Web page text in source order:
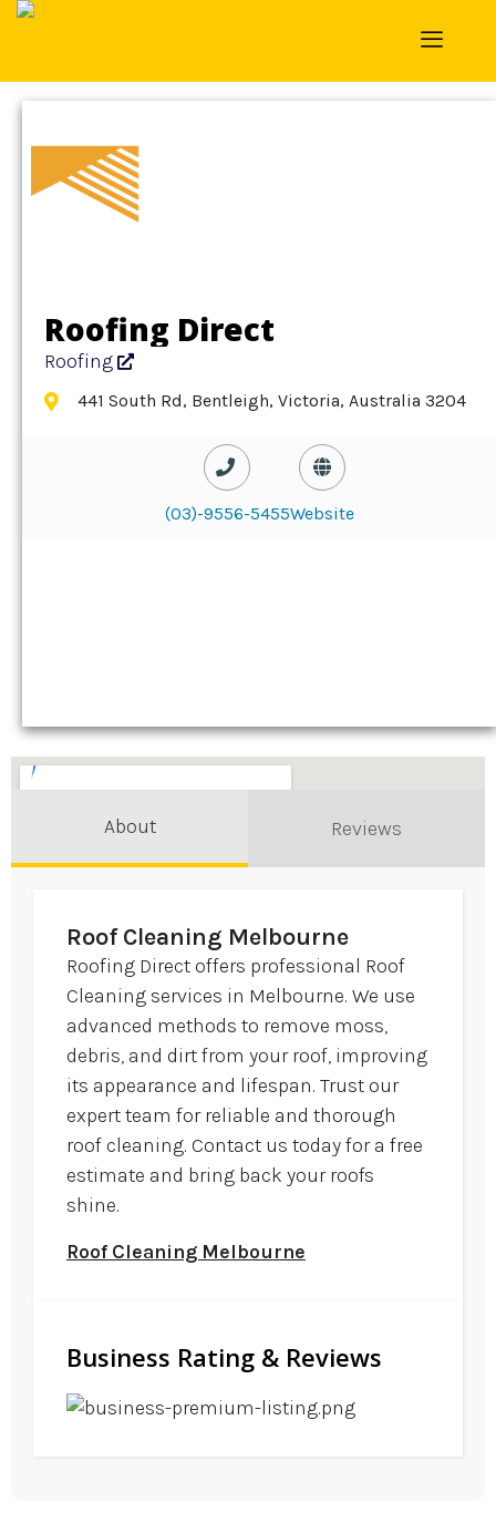
Roofing Direct
Roofing
441 South Rd, Bentleigh, Victoria, Australia 3204
(03)-9556-5455Website
About Reviews
Roof Cleaning Melbourne
Roofing Direct offers professional Roof
Cleaning services in Melbourne. We use
advanced methods to remove moss,
debris, and dirt from your roof, improving
its appearance and lifespan. Trust our
expert team for reliable and thorough
roof cleaning. Contact us today for a free
estimate and bring back your roofs
shine.
Roof Cleaning Melbourne
Business Rating & Reviews